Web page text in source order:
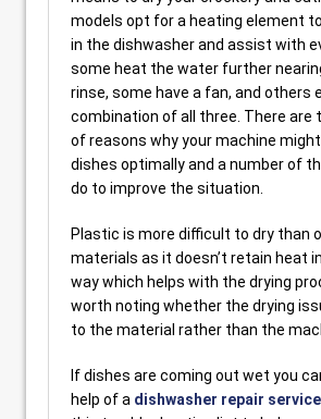
models opt for a heating element
in the dishwasher and assist with
some heat the water further
rinse, some have a fan, and others
combination of all three. There are
of reasons why your machine
dishes optimally and a number of
do to improve the situation.
Plastic is more difficult to dry than
materials as it doesn’t retain heat
way which helps with the drying
worth noting whether the drying
to the material rather than the
If dishes are coming out wet you
help of a dishwasher repair service